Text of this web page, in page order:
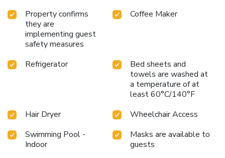
Property confirms
they are
implementing guest
safety measures
Coffee Maker
Refrigerator
Bed sheets and
towels are washed at
a temperature of at
least 60°C/140°F
Hair Dryer
Wheelchair Access
Swimming Pool -
Indoor
Masks are available to
guests